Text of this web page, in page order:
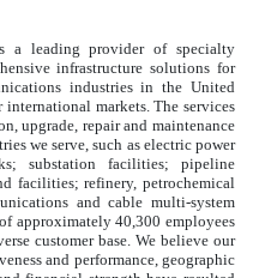
a leading provider of specialty
infrastructure solutions for
industries in the United
international markets. The services
upgrade, repair and maintenance
we serve, such as electric power
substation facilities; pipeline
facilities; refinery, petrochemical
and cable multi-system
of approximately40,300 employees
customer base. We believe our
and performance, geographic